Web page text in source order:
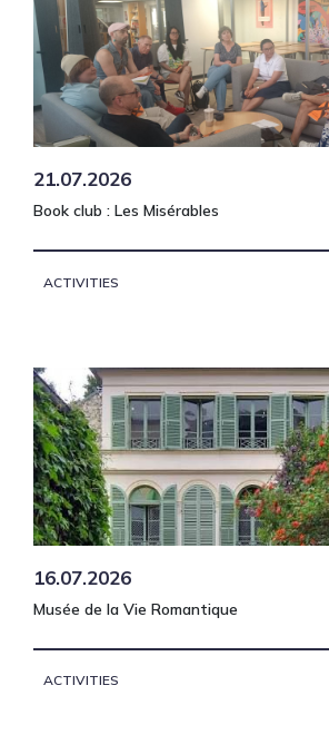
21.07.2026
Book club : Les Misérables
ACTIVITIES
16.07.2026
Musée de la Vie Romantique
ACTIVITIES